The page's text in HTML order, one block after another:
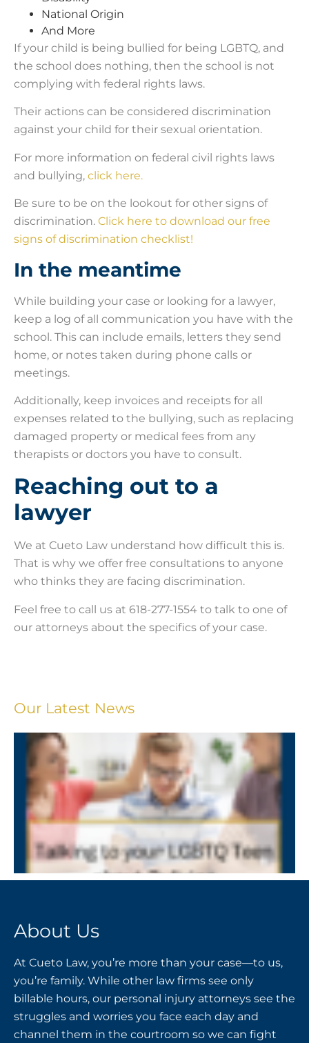
National Origin
And More
If your child is being bullied for being LGBTQ, and
the school does nothing, then the school is not
complying with federal rights laws.
Their actions can be considered discrimination
against your child for their sexual orientation.
For more information on federal civil rights laws
and bullying, click here.
Be sure to be on the lookout for other signs of
discrimination. Click here to download our free
signs of discrimination checklist!
In the meantime
While building your case or looking for a lawyer,
keep a log of all communication you have with the
school. This can include emails, letters they send
home, or notes taken during phone calls or
meetings.
Additionally, keep invoices and receipts for all
expenses related to the bullying, such as replacing
damaged property or medical fees from any
therapists or doctors you have to consult.
Reaching out to a
lawyer
We at Cueto Law understand how difficult this is.
That is why we offer free consultations to anyone
who thinks they are facing discrimination.
Feel free to call us at 618-277-1554 to talk to one of
our attorneys about the specifics of your case.
Our Latest News
About Us
At Cueto Law, you’re more than your case—to us,
you’re family. While other law firms see only
billable hours, our personal injury attorneys see the
struggles and worries you face each day and
channel them in the courtroom so we can fight